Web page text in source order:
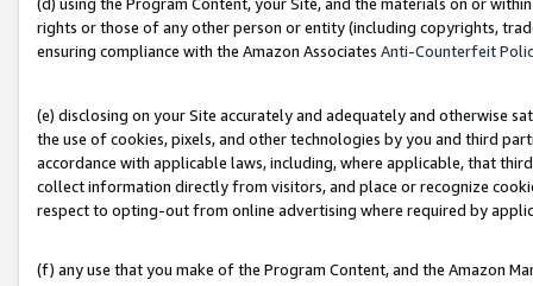
rights or those of any other person or entity (including copyrights,
ensuring compliance with the Amazon Associates Anti-Counterfeit
(e) disclosing on your Site accurately and adequately and otherwise
the use of cookies, pixels, and other technologies by you and third
accordance with applicable laws, including, where applicable, that
collect information directly from visitors, and place or recognize
respect to opting-out from online advertising where required by
(f) any use that you make of the Program Content, and the Amazon